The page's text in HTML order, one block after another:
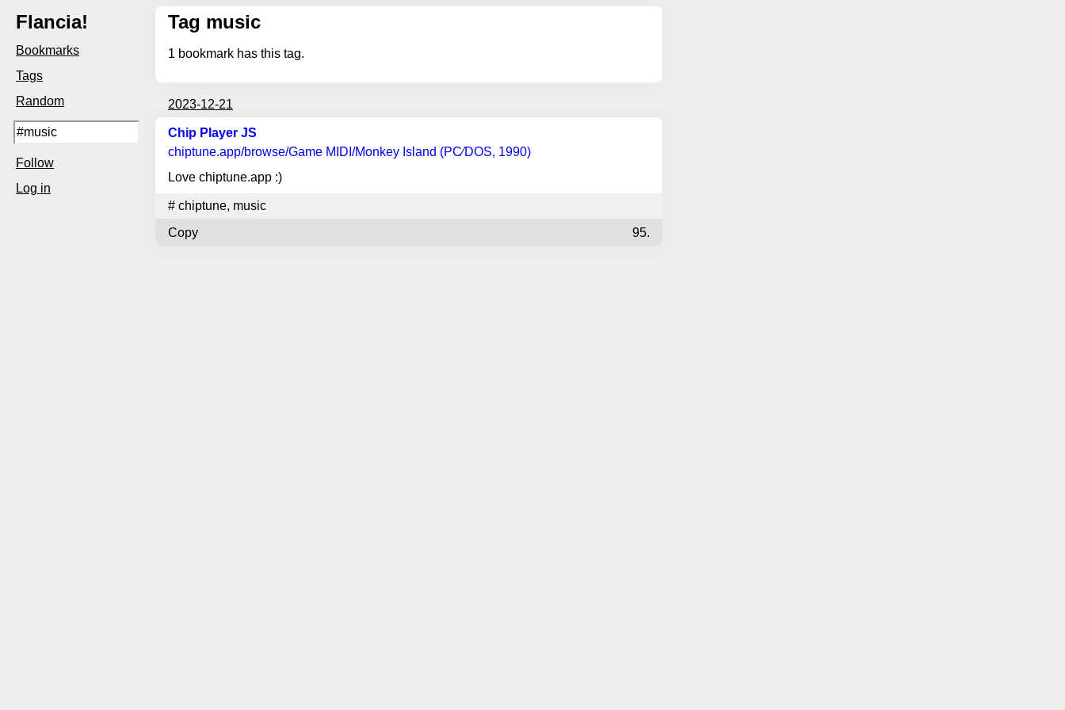
Flancia!
Bookmarks
Tags
Random
Follow
Log in
Tag music
1 bookmark has this tag.
2023-12-21
Chip Player JS
chiptune.app/browse/Game MIDI/Monkey Island (PC∕DOS, 1990)
Love chiptune.app :)
# chiptune, music
Copy
95.